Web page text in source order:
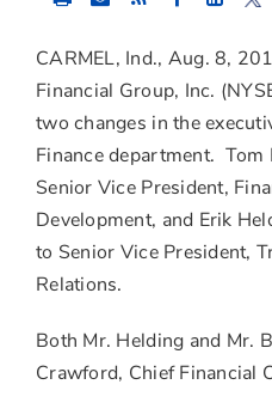
this
to
Facebook
this
to
CARMEL, Ind., Aug. 8,
Financial Group, Inc.
two changes in the
Finance department. Tom
Senior Vice President,
Development, and Erik
to Senior Vice President,
Relations.
Both Mr. Helding and Mr.
Crawford, Chief Financial